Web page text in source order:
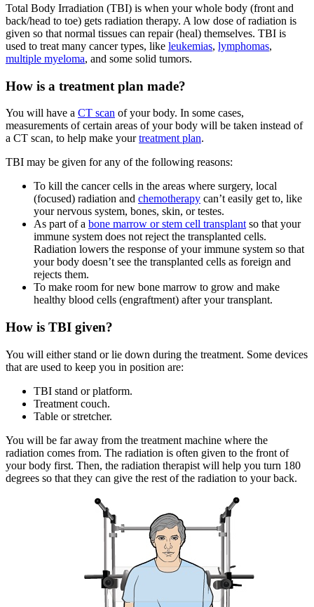
Total Body Irradiation (TBI) is when your whole body (front and
back/head to toe) gets radiation therapy. A low dose of radiation is
given so that normal tissues can repair (heal) themselves. TBI is
used to treat many cancer types, like leukemias, lymphomas,
multiple myeloma, and some solid tumors.
How is a treatment plan made?
You will have a CT scan of your body. In some cases,
measurements of certain areas of your body will be taken instead of
a CT scan, to help make yourtreatment plan.
TBI may be given for any of the following reasons:
To kill the cancer cells in the areas where surgery, local
(focused) radiation and chemotherapy can’t easily get to, like
your nervous system, bones, skin, or testes.
As part of a bone marrow or stem cell transplant so that your
immune system does not reject the transplanted cells.
Radiation lowers the response of your immune system so that
your body doesn’t see the transplanted cells as foreign and
rejects them.
To make room for new bone marrow to grow and make
healthy blood cells (engraftment) after your transplant.
How is TBI given?
You will either stand or lie down during the treatment. Some devices
that are used to keep you in position are:
TBI stand or platform.
Treatment couch.
Table or stretcher.
You will be far away from the treatment machine where the
radiation comes from. The radiation is often given to the front of
your body first. Then, the radiation therapist will help you turn 180
degrees so that they can give the rest of the radiation to your back.